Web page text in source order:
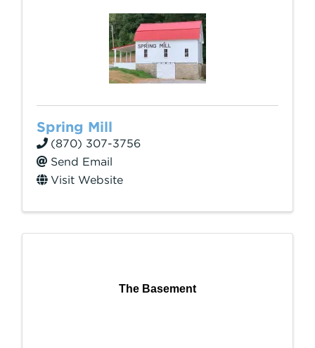
Spring Mill
(870) 307-3756
Send Email
Visit Website
The Basement